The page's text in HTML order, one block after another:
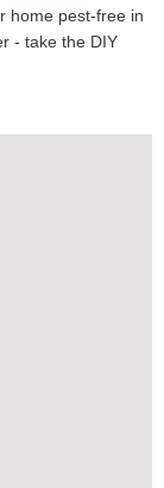
home pest-free in
- take the DIY